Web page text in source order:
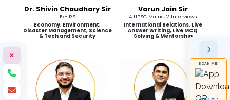
SCAN ME!
Dr. Shivin Chaudhary Sir
Ex-IRS
Economy, Environment,
Disaster Management, Science
& Tech and Security
Varun Jain Sir
4 UPSC Mains, 2 Interviews
International Relations, Live
Answer Writing, Live MCQ
Solving & Mentorship